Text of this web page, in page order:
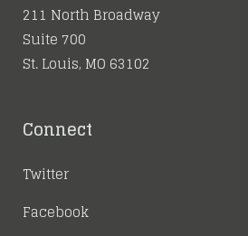
211 North Broadway
Suite 700
St. Louis, MO 63102
Connect
Twitter
Facebook